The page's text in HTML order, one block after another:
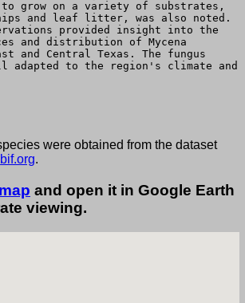
grow on a variety of substrates,
and leaf litter, was also noted.
provided insight into the
and distribution of Mycena
and Central Texas. The fungus
adapted to the region's climate and
were obtained from the dataset
.
and open it in Google Earth
viewing.